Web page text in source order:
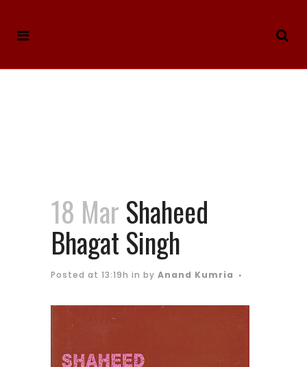
18 Mar Shaheed
Bhagat Singh
Posted at 13:19h in by Anand Kumria